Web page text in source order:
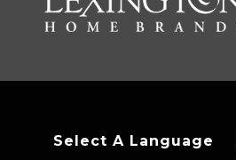
Select A Language